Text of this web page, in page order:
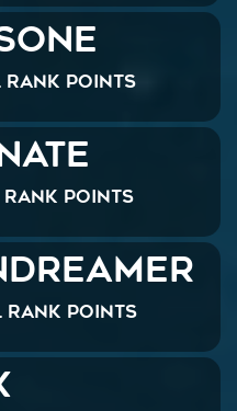
Rank Points
Rank Points
Rank Points